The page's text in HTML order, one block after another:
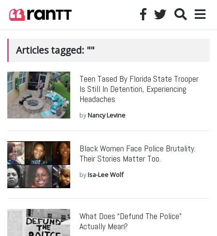
Articles tagged: ""
Teen Tased By Florida State Trooper
Is Still In Detention, Experiencing
Headaches
byNancy Levine
Black Women Face Police Brutality.
Their Stories Matter Too.
byIsa-Lee Wolf
What Does “Defund The Police”
Actually Mean?